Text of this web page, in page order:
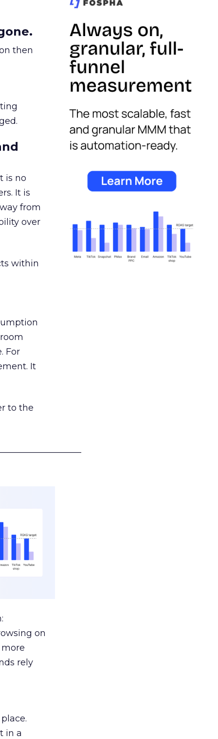
then
is no
It is
from
over
within
For
It
to the
on
rely
in a